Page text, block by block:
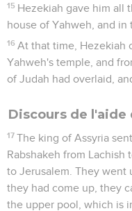
15 Hezekiah gave him all
house of Yahweh, and in
16 At that time, Hezekiah
Yahweh's temple, and
of Judah had overlaid,
Discours de l'aide
17 The king of Assyria
Rabshakeh from Lachish
to Jerusalem. They went
they had come up, they
the upper pool, which is